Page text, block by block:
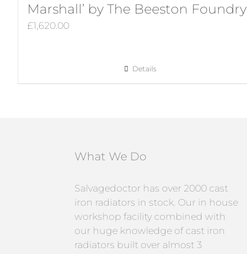
Marshall’ by The Beeston Foundry
£1,620.00
Details
What We Do
Salvagedoctor has over 2000 cast
iron radiators in stock. Our in house
workshop facility combined with
our huge knowledge of cast iron
radiators built over almost 3